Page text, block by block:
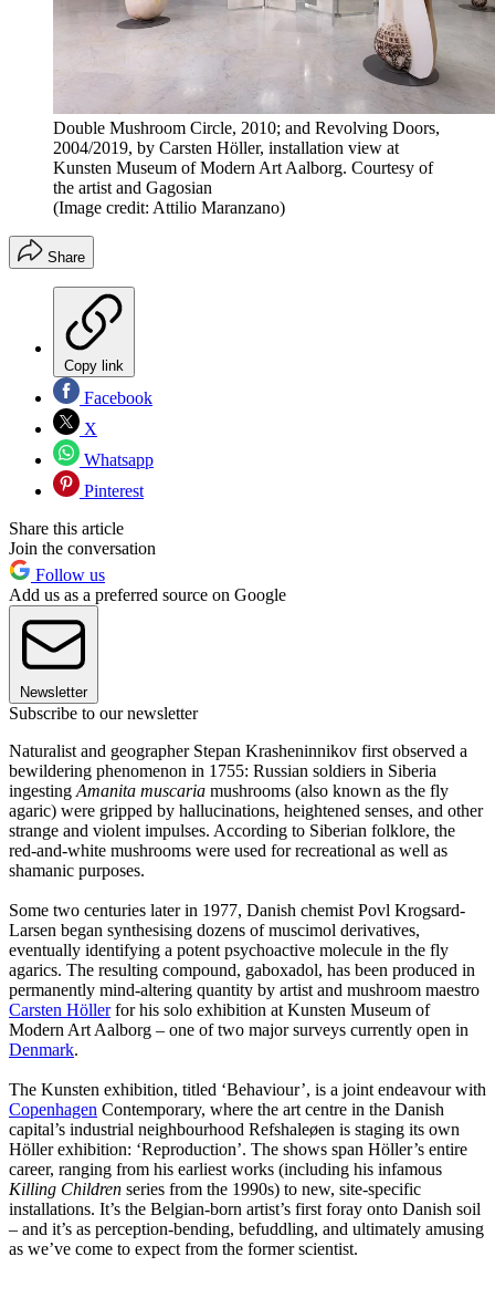
Double Mushroom Circle, 2010; and Revolving Doors,
2004/2019, by Carsten Höller, installation view at
Kunsten Museum of Modern Art Aalborg. Courtesy of
the artist and Gagosian
(Image credit: Attilio Maranzano)
Share
Copy link
Facebook
X
Whatsapp
Pinterest
Share this article
Join the conversation
Follow us
Add us as a preferred source on Google
Newsletter
Subscribe to our newsletter
Naturalist and geographer Stepan Krasheninnikov first observed a
bewildering phenomenon in 1755: Russian soldiers in Siberia
ingesting Amanita muscaria mushrooms (also known as the fly
agaric) were gripped by hallucinations, heightened senses, and other
strange and violent impulses. According to Siberian folklore, the
red-and-white mushrooms were used for recreational as well as
shamanic purposes.
Some two centuries later in 1977, Danish chemist Povl Krogsard-
Larsen began synthesising dozens of muscimol derivatives,
eventually identifying a potent psychoactive molecule in the fly
agarics. The resulting compound, gaboxadol, has been produced in
permanently mind-altering quantity by artist and mushroom maestro
Carsten Höllerfor his solo exhibition at Kunsten Museum of
Modern Art Aalborg – one of two major surveys currently open in
Denmark.
The Kunsten exhibition, titled ‘Behaviour’, is a joint endeavour with
Copenhagen Contemporary, where the art centre in the Danish
capital’s industrial neighbourhood Refshaleøen is staging its own
Höller exhibition: ‘Reproduction’. The shows span Höller’s entire
career, ranging from his earliest works (including his infamous
Killing Children series from the 1990s) to new, site-specific
installations. It’s the Belgian-born artist’s first foray onto Danish soil
– and it’s as perception-bending, befuddling, and ultimately amusing
as we’ve come to expect from the former scientist.